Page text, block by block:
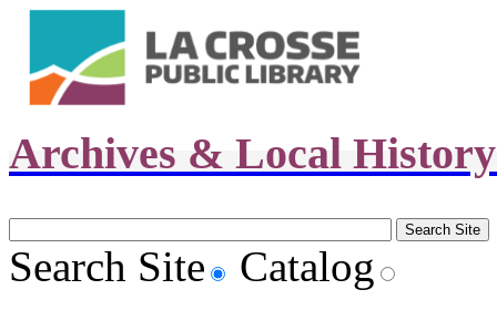
Archives & Local
Search Site Catalog